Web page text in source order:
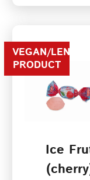
VEGAN/LENTEN
PRODUCT
Ice